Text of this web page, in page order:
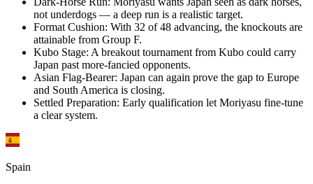
not underdogs — a deep run is a realistic target.
Format Cushion: With 32 of 48 advancing, the knockouts are
attainable from Group F.
Kubo Stage: A breakout tournament from Kubo could carry
Japan past more-fancied opponents.
Asian Flag-Bearer: Japan can again prove the gap to Europe
and South America is closing.
Settled Preparation: Early qualification let Moriyasu fine-tune
a clear system.
Spain